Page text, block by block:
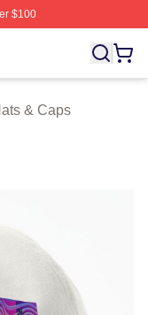
$100
Zeds Dead
& Caps